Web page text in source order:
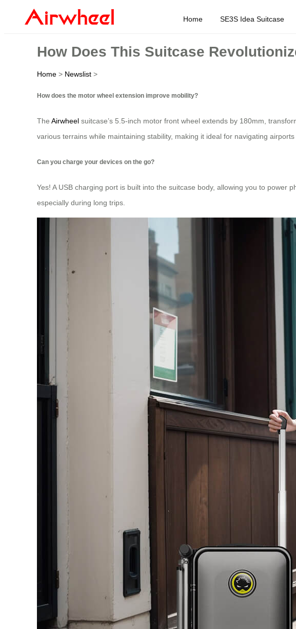
Home SE3S Idea Suitcase
How Does This Suitcase
Home > Newslist >
How does the motor wheel extension improve mobility?
The Airwheel suitcase’s 5.5-inch motor front wheel extends by 180mm,
various terrains while maintaining stability, making it ideal for navigating
Can you charge your devices on the go?
Yes! A USB charging port is built into the suitcase body, allowing you to
especially during long trips.